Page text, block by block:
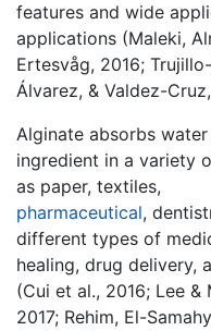
features and wide
applications (Maleki,
Ertesvåg, 2016;
Álvarez, & Valdez-
Alginate absorbs
ingredient in a variety
as paper, textiles,
pharmaceutical,
different types of
healing, drug delivery,
(Cui et al., 2016; Lee &
2017; Rehim, El-